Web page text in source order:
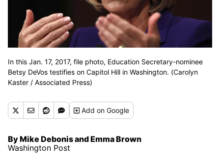
In this Jan. 17, 2017, file photo, Education Secretary-nominee
Betsy DeVos testifies on Capitol Hill in Washington. (Carolyn
Kaster / Associated Press)
Addon Google
By Mike Debonis and Emma Brown
Washington Post